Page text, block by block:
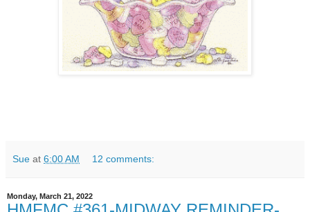
Sue at 6:00 AM 12 comments:
Monday, March 21, 2022